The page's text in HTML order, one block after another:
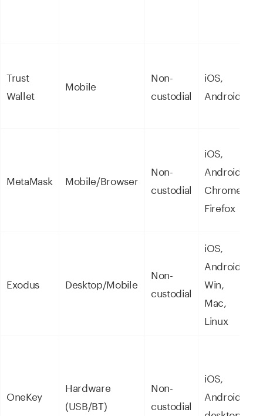
Trust
Wallet
Mobile
Non-
custodial
iOS,
Android
MetaMask Mobile/Browser
Non-
custodial
iOS,
Android,
Chrome,
Firefox
Exodus Desktop/Mobile
Non-
custodial
iOS,
Android,
Win,
Mac,
Linux
OneKey
Hardware
(USB/BT)
Non-
custodial
iOS,
Android,